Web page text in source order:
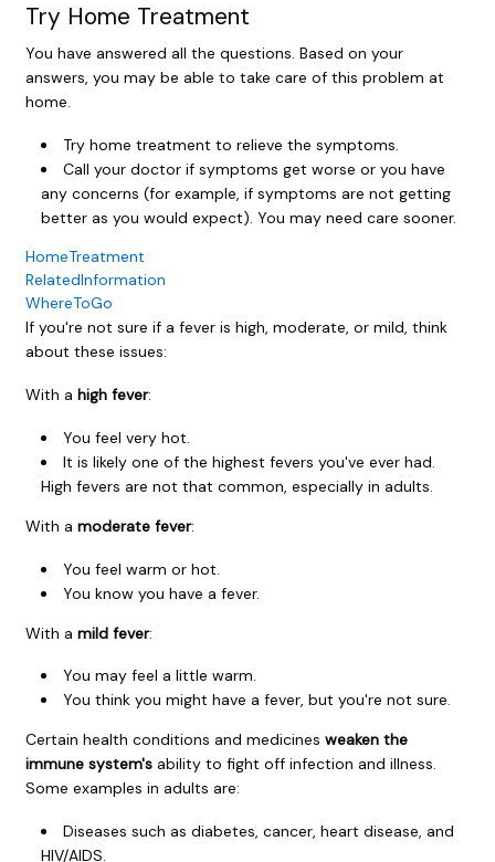
Try Home Treatment
You have answered all the questions. Based on your
answers, you may be able to take care of this problem at
home.
Try home treatment to relieve the symptoms.
Call your doctor if symptoms get worse or you have
any concerns (for example, if symptoms are not getting
better as you would expect). You may need care sooner.
HomeTreatment
RelatedInformation
WhereToGo
If you're not sure if a fever is high, moderate, or mild, think
about these issues:
With a high fever:
You feel very hot.
It is likely one of the highest fevers you've ever had.
High fevers are not that common, especially in adults.
With a moderate fever:
You feel warm or hot.
You know you have a fever.
With a mild fever:
You may feel a little warm.
You think you might have a fever, but you're not sure.
Certain health conditions and medicines weaken the
immune system'sability to fight off infection and illness.
Some examples in adults are:
Diseases such as diabetes, cancer, heart disease, and
HIV/AIDS.